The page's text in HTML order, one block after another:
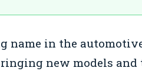
name in the
new models